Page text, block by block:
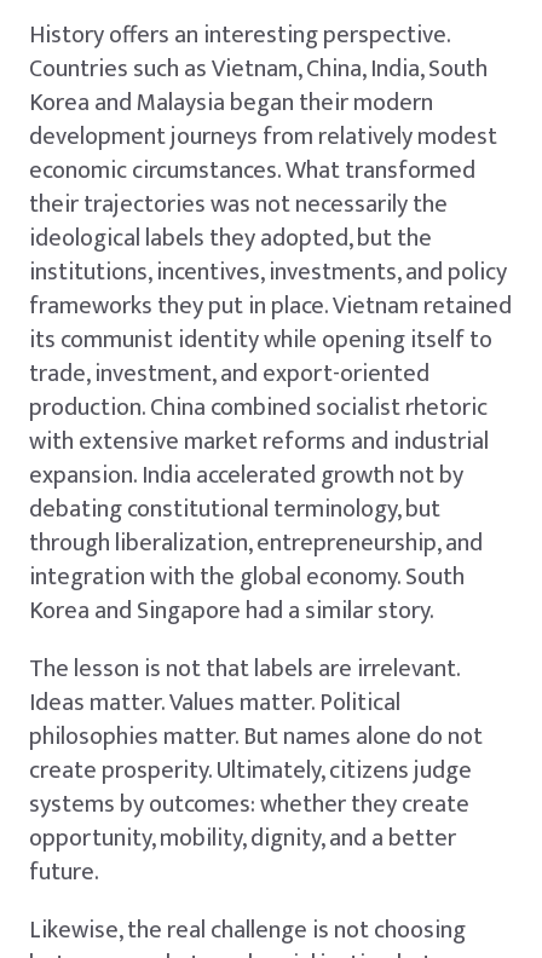
History offers an interesting perspective.
Countries such as Vietnam, China, India, South
Korea and Malaysia began their modern
development journeys from relatively modest
economic circumstances. What transformed
their trajectories was not necessarily the
ideological labels they adopted, but the
institutions, incentives, investments, and policy
frameworks they put in place. Vietnam retained
its communist identity while opening itself to
trade, investment, and export-oriented
production. China combined socialist rhetoric
with extensive market reforms and industrial
expansion. India accelerated growth not by
debating constitutional terminology, but
through liberalization, entrepreneurship, and
integration with the global economy. South
Korea and Singapore had a similar story.
The lesson is not that labels are irrelevant.
Ideas matter. Values matter. Political
philosophies matter. But names alone do not
create prosperity. Ultimately, citizens judge
systems by outcomes: whether they create
opportunity, mobility, dignity, and a better
future.
Likewise, the real challenge is not choosing